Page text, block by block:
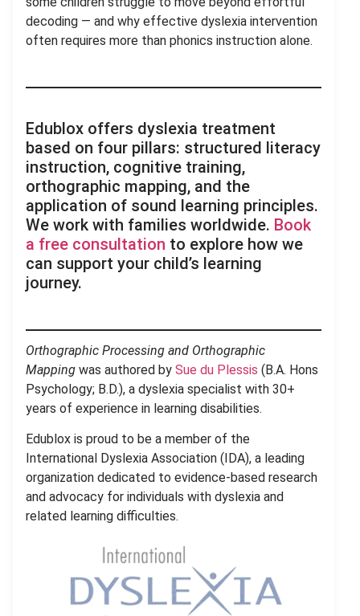
decoding — and why effective dyslexia intervention
often requires more than phonics instruction alone.
Edublox offers dyslexia treatment
based on four pillars: structured literacy
instruction, cognitive training,
orthographic mapping, and the
application of sound learning principles.
We work with families worldwide. Book
a free consultation to explore how we
can support your child’s learning
journey.
Orthographic Processing and Orthographic
Mapping was authored by Sue du Plessis (B.A. Hons
Psychology; B.D.), a dyslexia specialist with 30+
years of experience in learning disabilities.
Edublox is proud to be a member of the
International Dyslexia Association (IDA), a leading
organization dedicated to evidence-based research
and advocacy for individuals with dyslexia and
related learning difficulties.